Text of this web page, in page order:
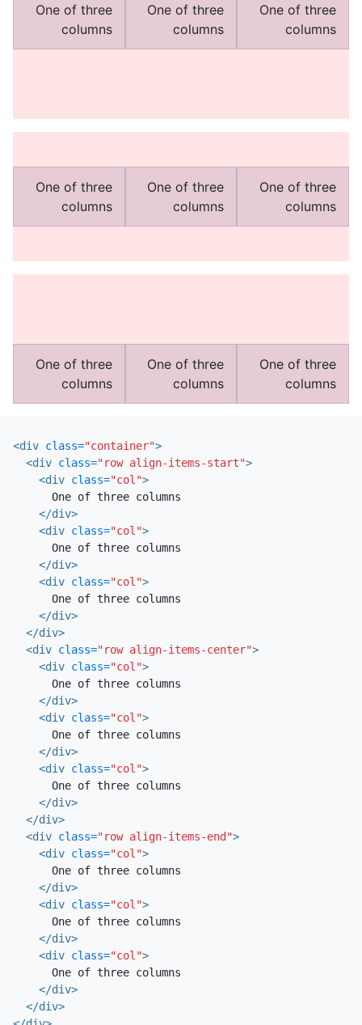
One of three
columns
One of three
columns
One of three
columns
One of three
columns
One of three
columns
One of three
columns
One of three
columns
One of three
columns
One of three
columns
<div class="container">
<div class="row align-items-start">
<div class="col">
      One of three columns
</div>
<div class="col">
      One of three columns
</div>
<div class="col">
      One of three columns
</div>
</div>
<div class="row align-items-center">
<div class="col">
      One of three columns
</div>
<div class="col">
      One of three columns
</div>
<div class="col">
      One of three columns
</div>
</div>
<div class="row align-items-end">
<div class="col">
      One of three columns
</div>
<div class="col">
      One of three columns
</div>
<div class="col">
      One of three columns
</div>
</div>